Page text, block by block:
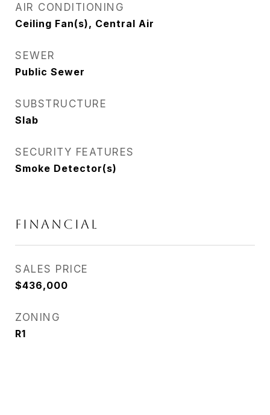
AIR CONDITIONING
Ceiling Fan(s), Central Air
SEWER
Public Sewer
SUBSTRUCTURE
Slab
SECURITY FEATURES
Smoke Detector(s)
FINANCIAL
SALES PRICE
$436,000
ZONING
R1